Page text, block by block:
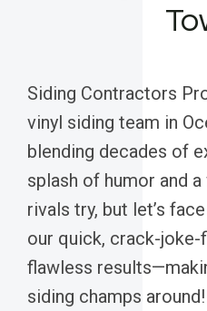
Siding Contractors
vinyl siding team in
blending decades of
splash of humor and
rivals try, but let’s
our quick, crack-
flawless
siding champs around!